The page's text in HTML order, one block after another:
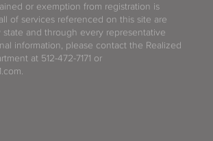
or exemption from registration is
of services referenced on this site are
state and through every representative
information, please contact the Realized
at 512-472-7171 or